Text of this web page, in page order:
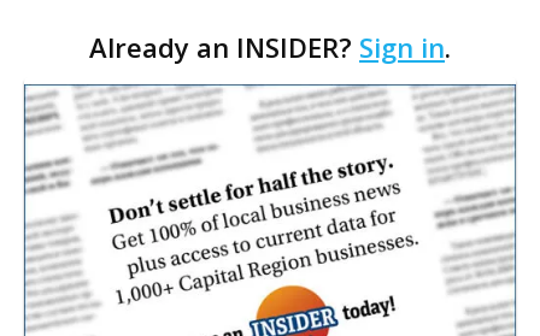
per square foot. Danny Watts and Scot Guidry at
Sealy &…
Already an INSIDER? Sign in.